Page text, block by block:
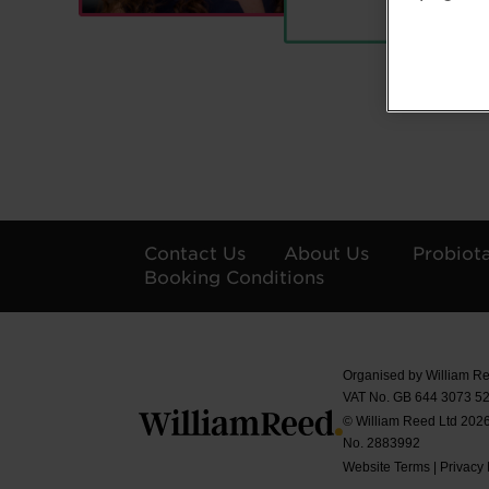
Contact Us About Us
Booking Conditions
Organised by William
VAT No. GB 644 3073
© William Reed Ltd
No. 2883992
Website Terms| Privacy